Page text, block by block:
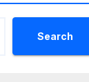
Search